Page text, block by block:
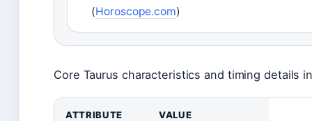
(Horoscope.com)
Core Taurus characteristics and timing details
ATTRIBUTE VALUE